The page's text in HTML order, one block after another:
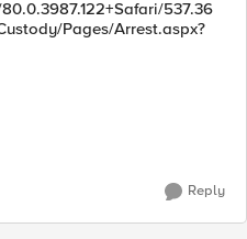
537.36
Pages/Arrest.aspx?
Reply